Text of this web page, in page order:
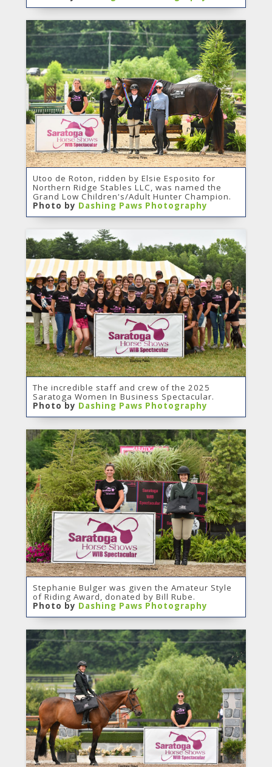
Utoo de Roton, ridden by Elsie Esposito for
Northern Ridge Stables LLC, was named the
Grand Low Children's/Adult Hunter Champion.
Photo by Dashing Paws Photography
The incredible staff and crew of the 2025
Saratoga Women In Business Spectacular.
Photo by Dashing Paws Photography
Stephanie Bulger was given the Amateur Style
of Riding Award, donated by Bill Rube.
Photo by Dashing Paws Photography